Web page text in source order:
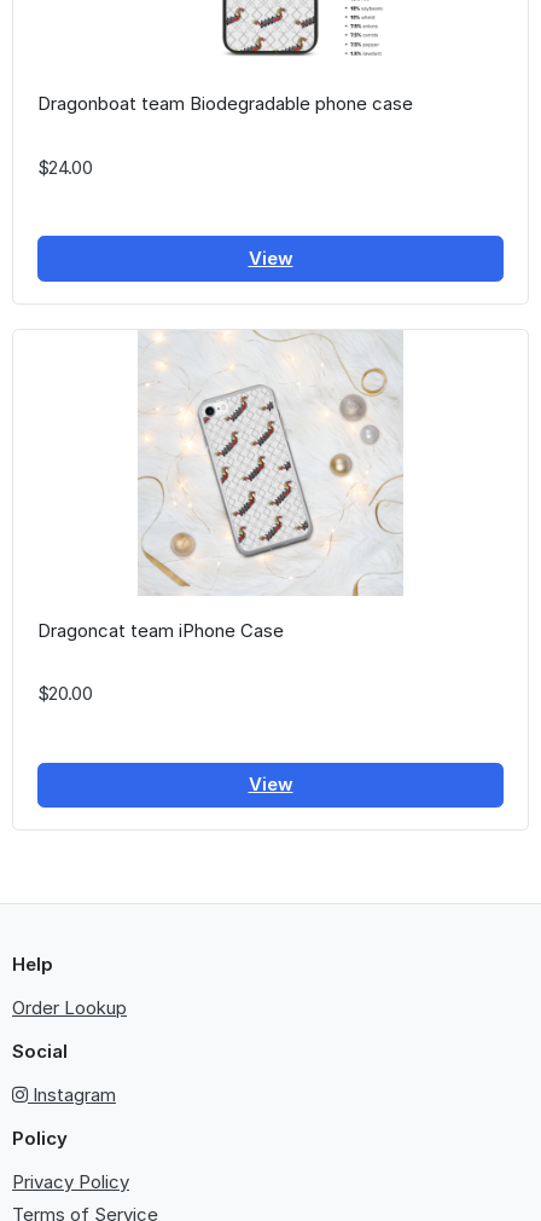
Dragonboat team Biodegradable phone case
$24.00
View
Dragoncat team iPhone Case
$20.00
View
Help
Order Lookup
Social
Instagram
Policy
Privacy Policy
Terms of Service